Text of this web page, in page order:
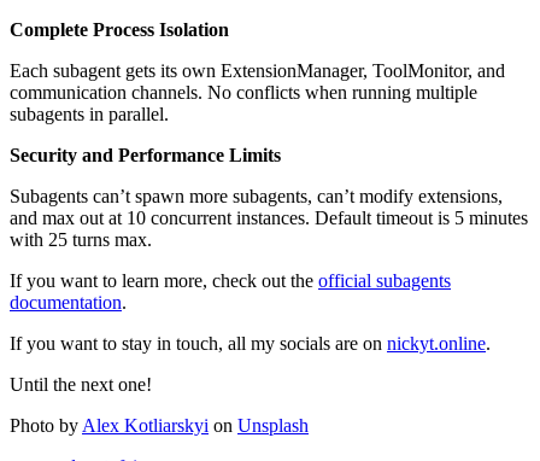
Complete Process Isolation
Each subagent gets its own ExtensionManager, ToolMonitor, and
communication channels. No conflicts when running multiple
subagents in parallel.
Security and Performance Limits
Subagents can’t spawn more subagents, can’t modify extensions,
and max out at 10 concurrent instances. Default timeout is 5 minutes
with 25 turns max.
If you want to learn more, check out the official subagents
documentation.
If you want to stay in touch, all my socials are on nickyt.online.
Until the next one!
Photo by Alex Kotliarskyi on Unsplash